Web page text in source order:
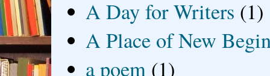
A Day for Writers (1)
A Place of New
a poem (1)